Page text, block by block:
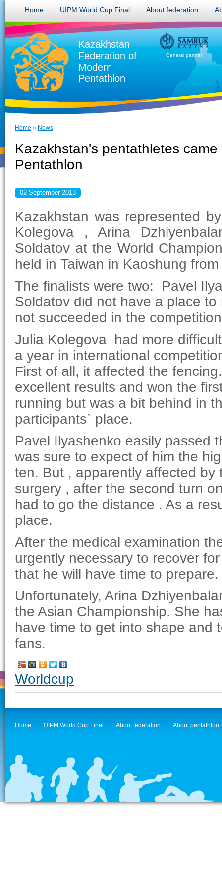
Home UIPM World Cup Final About federation
Kazakhstan
Federation of
Modern
Pentathlon
General partner
Home » News
Kazakhstan's pentathletes
Pentathlon
02 September 2013
Kazakhstan was represented
Kolegova , Arina
Soldatov at the World
held in Taiwan in Kaoshung
The finalists were two: Pavel
Soldatov did not have a place
not succeeded in the
Julia Kolegova had more
a year in international
First of all, it affected the
excellent results and won the
running but was a bit behind in
participants` place.
Pavel Ilyashenko easily passed
was sure to expect of him the
ten. But , apparently affected
surgery , after the second turn
had to go the distance . As a
place.
After the medical examination
urgently necessary to recover
that he will have time to prepare.
Unfortunately, Arina
the Asian Championship. She
have time to get into shape and
fans.
Worldcup
Home UIPM World Cup Final About federation About pentathlon